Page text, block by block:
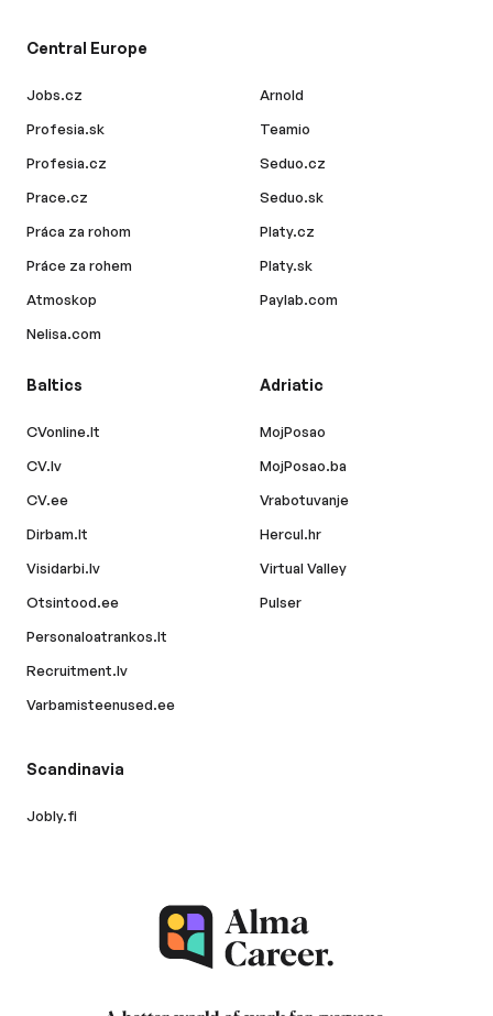
Central Europe
Jobs.cz
Profesia.sk
Profesia.cz
Prace.cz
Práca za rohom
Práce za rohem
Atmoskop
Nelisa.com
Arnold
Teamio
Seduo.cz
Seduo.sk
Platy.cz
Platy.sk
Paylab.com
Baltics
CVonline.lt
CV.lv
CV.ee
Dirbam.lt
Visidarbi.lv
Otsintood.ee
Personaloatrankos.lt
Recruitment.lv
Varbamisteenused.ee
Adriatic
MojPosao
MojPosao.ba
Vrabotuvanje
Hercul.hr
Virtual Valley
Pulser
Scandinavia
Jobly.fi